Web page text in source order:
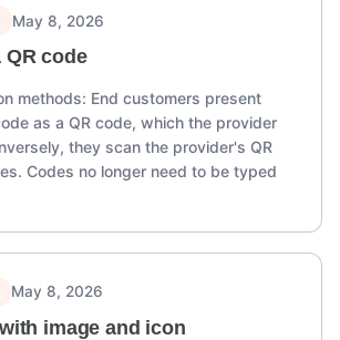
May 8, 2026
QR code
methods: End customers present
as a QR code, which the provider
they scan the provider's QR
Codes no longer need to be typed
May 8, 2026
image and icon